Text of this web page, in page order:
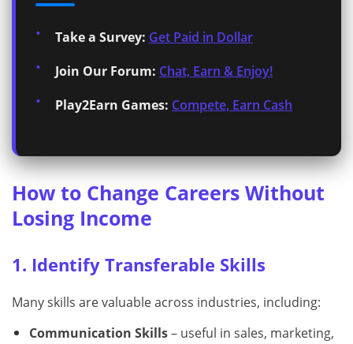
Take a Survey: Get Paid in Dollar
Join Our Forum: Chat, Earn & Enjoy!
Play2Earn Games: Compete, Earn Cash
How to Change Careers Without
Losing Income
1. Identify Transferable Skills
Many skills are valuable across industries, including:
Communication Skills– useful in sales, marketing,